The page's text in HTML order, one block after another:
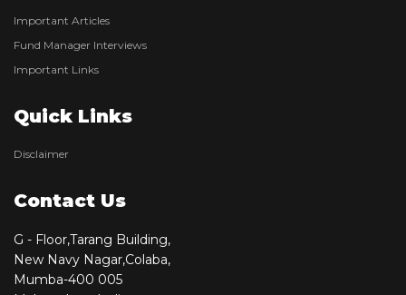
Important Articles
Fund Manager Interviews
Important Links
Quick Links
Disclaimer
Contact Us
G - Floor,Tarang Building,
New Navy Nagar,Colaba,
Mumba-400 005